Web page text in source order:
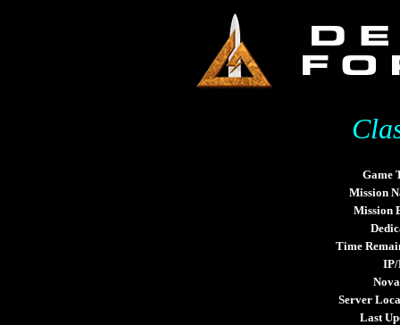
Game
Mission
Mission
Time
Server
Last